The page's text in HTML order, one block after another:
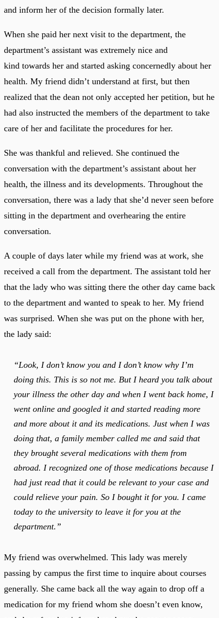
and inform her of the decision formally later.
When she paid her next visit to the department, the
department’s assistant was extremely nice and
kind towards her and started asking concernedly about her
health. My friend didn’t understand at first, but then
realized that the dean not only accepted her petition, but he
had also instructed the members of the department to take
care of her and facilitate the procedures for her.
She was thankful and relieved. She continued the
conversation with the department’s assistant about her
health, the illness and its developments. Throughout the
conversation, there was a lady that she’d never seen before
sitting in the department and overhearing the entire
conversation.
A couple of days later while my friend was at work, she
received a call from the department. The assistant told her
that the lady who was sitting there the other day came back
to the department and wanted to speak to her. My friend
was surprised. When she was put on the phone with her,
the lady said:
“Look, I don’t know you and I don’t know why I’m
doing this. This is so not me. But I heard you talk about
your illness the other day and when I went back home, I
went online and googled it and started reading more
and more about it and its medications. Just when I was
doing that, a family member called me and said that
they brought several medications with them from
abroad. I recognized one of those medications because I
had just read that it could be relevant to your case and
could relieve your pain. So I bought it for you. I came
today to the university to leave it for you at the
department.”
My friend was overwhelmed. This lady was merely
passing by campus the first time to inquire about courses
generally. She came back all the way again to drop off a
medication for my friend whom she doesn’t even know,